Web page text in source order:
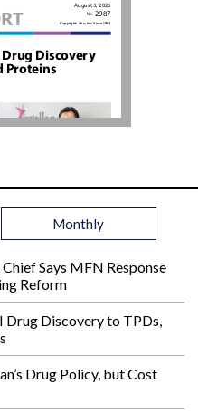
Monthly
Says MFN Response
Reform
Drug Discovery to TPDs,
Drug Policy, but Cost